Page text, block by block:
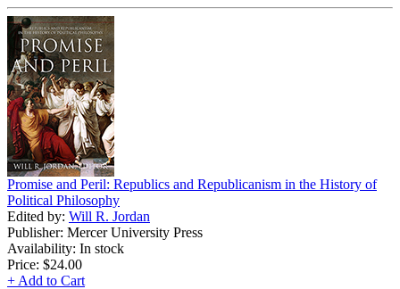
Promise and Peril: Republics and Republicanism in the History of
Political Philosophy
Edited by: Will R. Jordan
Publisher: Mercer University Press
Availability: In stock
Price: $24.00
+ Add to Cart